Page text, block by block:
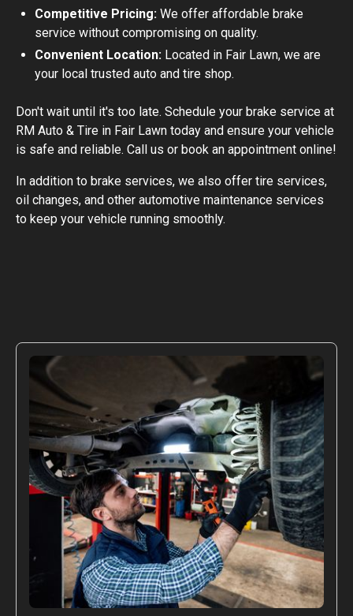
Competitive Pricing: We offer affordable brake
service without compromising on quality.
Convenient Location: Located in Fair Lawn, we are
your local trusted auto and tire shop.
Don't wait until it's too late. Schedule your brake service at
RM Auto & Tire in Fair Lawn today and ensure your vehicle
is safe and reliable. Call us or book an appointment online!
In addition to brake services, we also offer tire services,
oil changes, and other automotive maintenance services
to keep your vehicle running smoothly.